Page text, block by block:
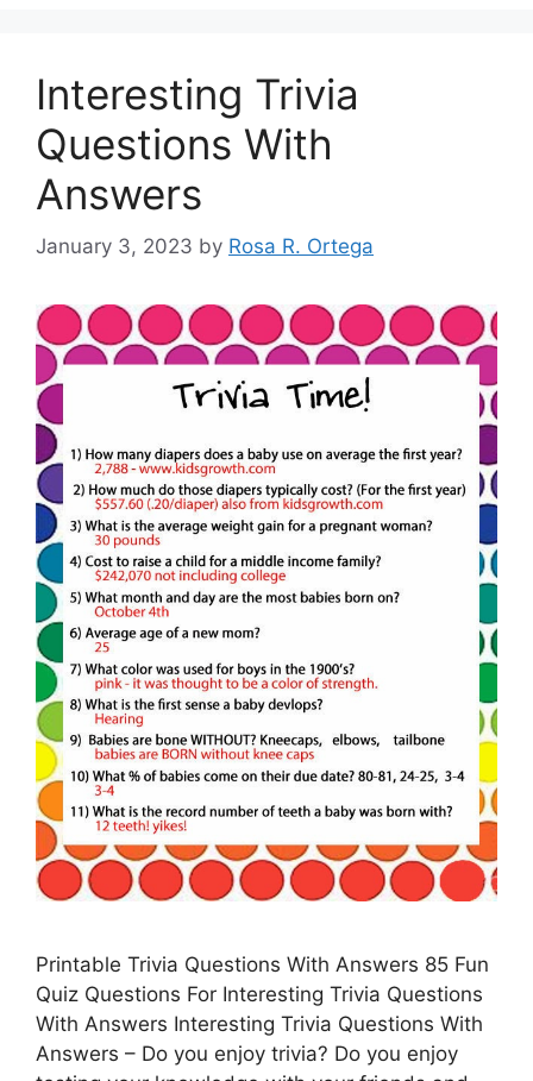
Interesting Trivia
Questions With
Answers
January 3, 2023 by Rosa R. Ortega
Printable Trivia Questions With Answers 85 Fun
Quiz Questions For Interesting Trivia Questions
With Answers Interesting Trivia Questions With
Answers – Do you enjoy trivia? Do you enjoy